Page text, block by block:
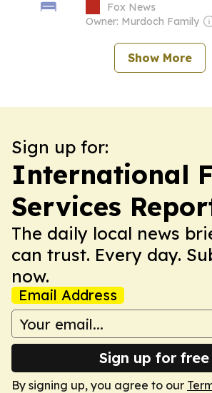
send endangered birds
Fox News
Owner: Murdoch Family
Show More
Sign up for:
International
Services
The daily local news
can trust. Every day.
now.
Email Address
Sign up for free
By signing up, you agree to our